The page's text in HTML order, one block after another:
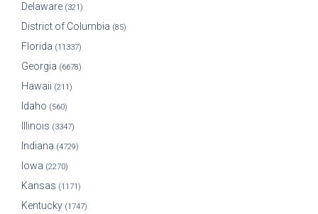
Delaware (321)
District of Columbia (85)
Florida (11337)
Georgia (6678)
Hawaii (211)
Idaho (560)
Illinois (3347)
Indiana (4729)
Iowa (2270)
Kansas (1171)
Kentucky (1747)